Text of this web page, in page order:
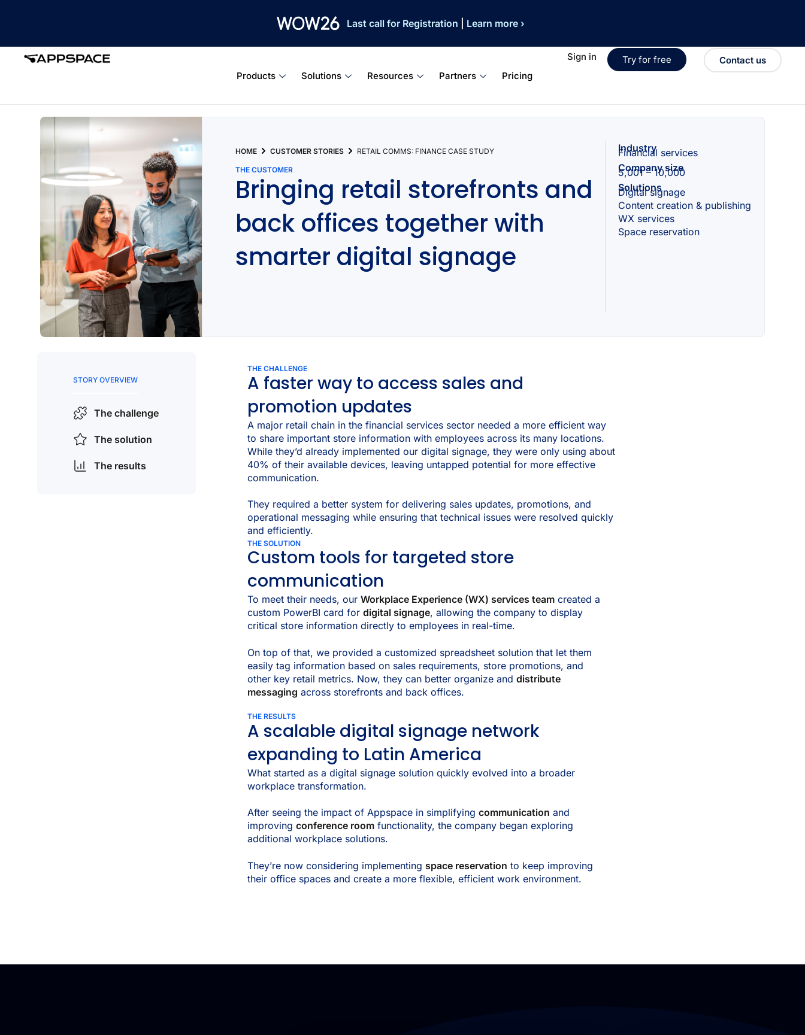
Last call for Registration Learn more ›
Products Solutions Resources Partners Pricing
Sign in Try for free Contact us
HOME CUSTOMER STORIES RETAIL COMMS: FINANCE CASE STUDY
THE CUSTOMER
Bringing retail storefronts and
back offices together with
smarter digital signage
Industry
Financial services
Company size
5,001 – 10,000
Solutions
Digital signage
Content creation & publishing
WX services
Space reservation
STORY OVERVIEW
The challenge
The solution
The results
THE CHALLENGE
A faster way to access sales and
promotion updates
A major retail chain in the financial services sector needed a more efficient way
to share important store information with employees across its many locations.
While they’d already implemented our digital signage, they were only using about
40% of their available devices, leaving untapped potential for more effective
communication.
They required a better system for delivering sales updates, promotions, and
operational messaging while ensuring that technical issues were resolved quickly
and efficiently.
THE SOLUTION
Custom tools for targeted store
communication
To meet their needs, ourWorkplace Experience (WX) services team created a
custom PowerBI card fordigital signage, allowing the company to display
critical store information directly to employees in real-time.
On top of that, we provided a customized spreadsheet solution that let them
easily tag information based on sales requirements, store promotions, and
other key retail metrics. Now, they can better organize anddistribute
messaging across storefronts and back offices.
THE RESULTS
A scalable digital signage network
expanding to Latin America
What started as a digital signage solution quickly evolved into a broader
workplace transformation.
After seeing the impact of Appspace in simplifyingcommunication and
improvingconference room functionality, the company began exploring
additional workplace solutions.
They’re now considering implementing space reservation to keep improving
their office spaces and create a more flexible, efficient work environment.